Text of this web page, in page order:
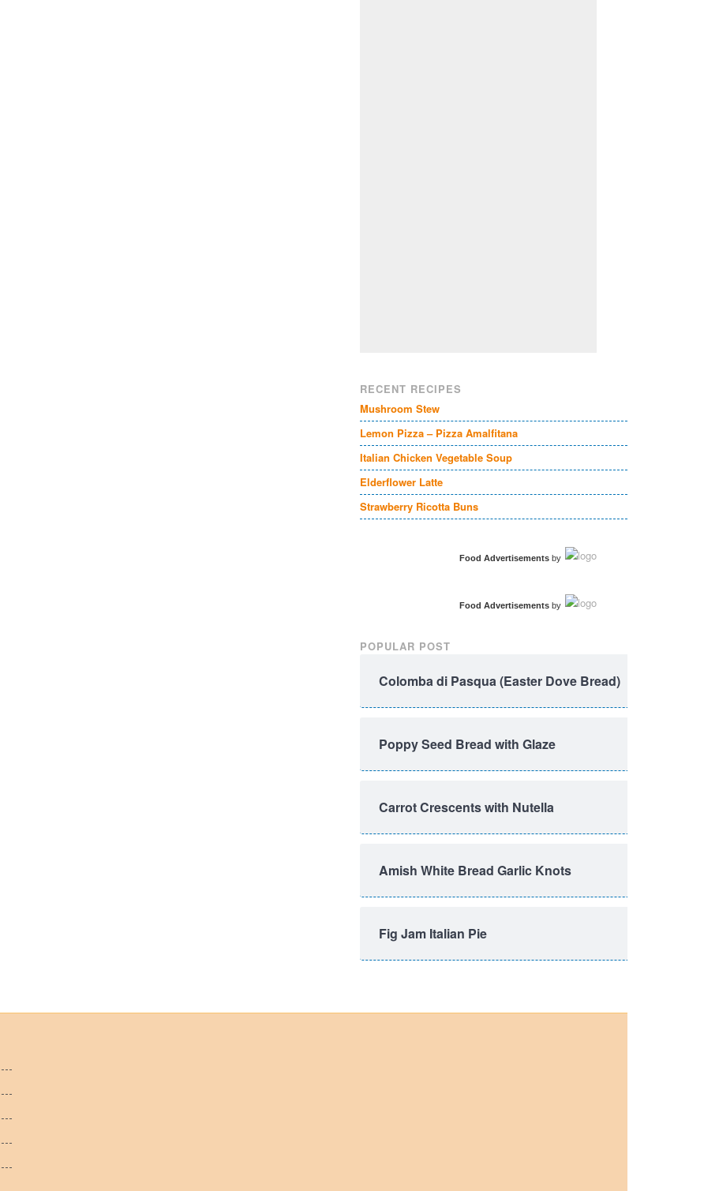
RECENT RECIPES
Mushroom Stew
Lemon Pizza – Pizza Amalfitana
Italian Chicken Vegetable Soup
Elderflower Latte
Strawberry Ricotta Buns
Food Advertisementsby
Food Advertisementsby
POPULAR POST
Colomba di Pasqua (Easter Dove Bread)
Poppy Seed Bread with Glaze
Carrot Crescents with Nutella
Amish White Bread Garlic Knots
Fig Jam Italian Pie